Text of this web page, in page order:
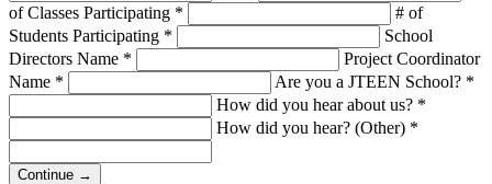
of Classes Participating *
# of
Students Participating *
School
Directors Name *
Project Coordinator
Name * Are you a JTEEN School? *
How did you hear about us? *
How did you hear? (Other) *
Continue →